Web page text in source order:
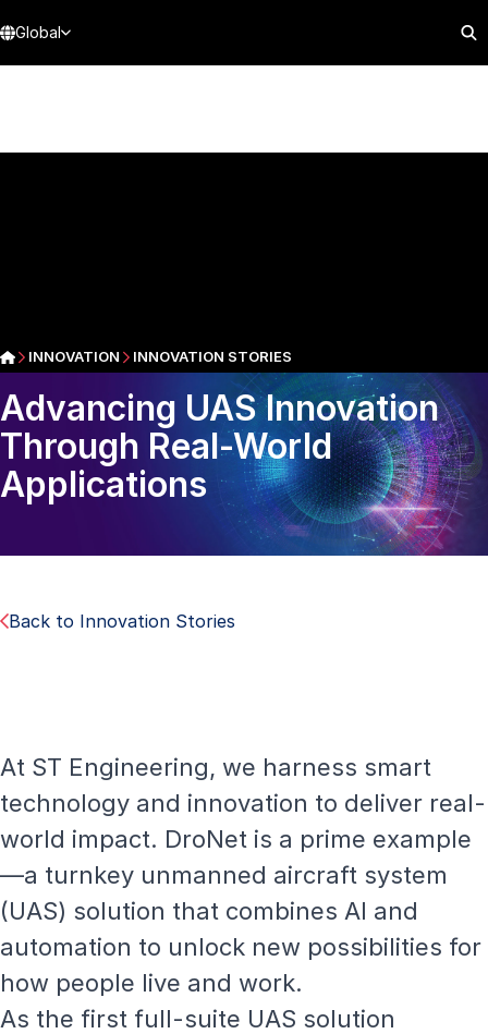
Global
INNOVATION INNOVATION STORIES
Advancing UAS Innovation
Through Real-World
Applications
Back to Innovation Stories
At ST Engineering, we harness smart
technology and innovation to deliver real-
world impact. DroNet is a prime example
—a turnkey unmanned aircraft system
(UAS) solution that combines AI and
automation to unlock new possibilities for
how people live and work.
As the first full-suite UAS solution